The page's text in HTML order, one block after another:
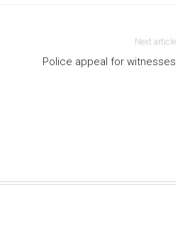
Next article
Police appeal for witnesses